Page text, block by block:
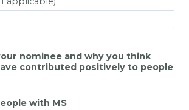
nominee and why you think
contributed positively to people
with MS